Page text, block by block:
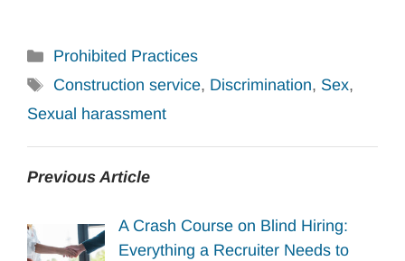
Categories
Prohibited Practices
Tags
Construction service, Discrimination, Sex,
Sexual harassment
Previous Article
A Crash Course on Blind Hiring:
Everything a Recruiter Needs to